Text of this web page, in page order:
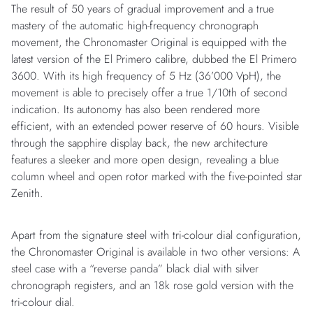
The result of 50 years of gradual improvement and a true
mastery of the automatic high-frequency chronograph
movement, the Chronomaster Original is equipped with the
latest version of the El Primero calibre, dubbed the El Primero
3600. With its high frequency of 5 Hz (36’000 VpH), the
movement is able to precisely offer a true 1/10th of second
indication. Its autonomy has also been rendered more
efficient, with an extended power reserve of 60 hours. Visible
through the sapphire display back, the new architecture
features a sleeker and more open design, revealing a blue
column wheel and open rotor marked with the five-pointed star
Zenith.
Apart from the signature steel with tri-colour dial configuration,
the Chronomaster Original is available in two other versions: A
steel case with a “reverse panda” black dial with silver
chronograph registers, and an 18k rose gold version with the
tri-colour dial.